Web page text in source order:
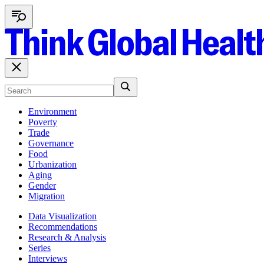
Environment
Poverty
Trade
Governance
Food
Urbanization
Aging
Gender
Migration
Data Visualization
Recommendations
Research & Analysis
Series
Interviews